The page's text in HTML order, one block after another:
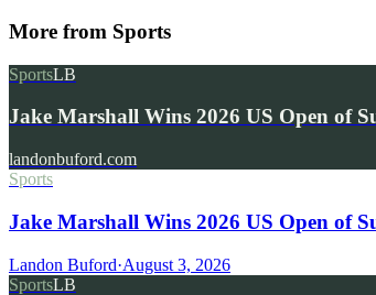
More from Sports
SportsLB
Jake Marshall Wins 2026 US Open of
landonbuford.com
Sports
Jake Marshall Wins 2026 US Open of
Landon Buford·August 3, 2026
SportsLB